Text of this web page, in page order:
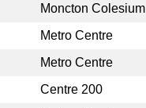
Moncton Colesium
Metro Centre
Metro Centre
Centre 200